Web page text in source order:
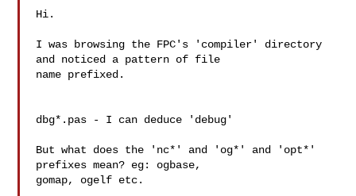
Hi.
I was browsing the FPC's 'compiler' directory
and noticed a pattern of file
name prefixed.
dbg*.pas - I can deduce 'debug'
But what does the 'nc*' and 'og*' and 'opt*'
prefixes mean? eg: ogbase,
gomap, ogelf etc.